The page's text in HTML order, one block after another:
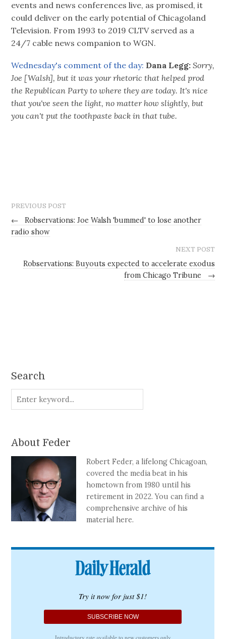
events and news conferences live, as promised, it
could deliver on the early potential of Chicagoland
Television. From 1993 to 2019 CLTV served as a
24/7 cable news companion to WGN.
Wednesday's comment of the day: Dana Legg: Sorry,
Joe [Walsh], but it was your rhetoric that helped prod
the Republican Party to where they are today. It's nice
that you've seen the light, no matter how slightly, but
you can't put the toothpaste back in that tube.
PREVIOUS POST
←
Robservations: Joe Walsh 'bummed' to lose another
radio show
NEXT POST
Robservations: Buyouts expected to accelerate exodus
from Chicago Tribune
→
Search
About Feder
Robert Feder, a lifelong Chicagoan,
covered the media beat in his
hometown from 1980 until his
retirement in 2022. You can find a
comprehensive archive of his
material here.